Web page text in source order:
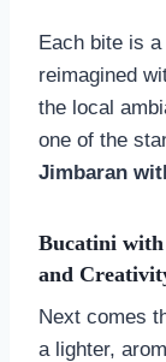
Each bite is
reimagined
the local
one of the
Jimbaran
Bucatini with
and
Next comes
a lighter,